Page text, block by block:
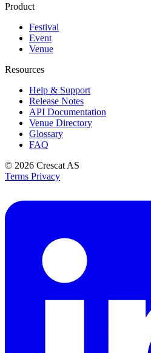
Product
Festival
Event
Venue
Resources
Help & Support
Release Notes
API Documentation
Venue Directory
Glossary
FAQ
© 2026 Crescat AS
Terms Privacy